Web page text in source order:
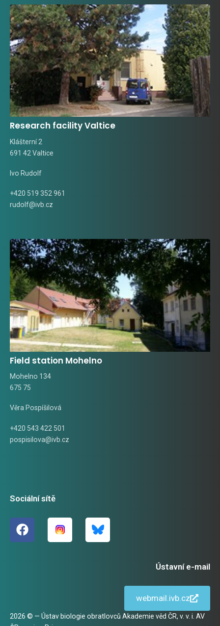
Research facility Valtice
Klášterní 2
691 42 Valtice
Ivo Rudolf
+420 519 352 961
rudolf@ivb.cz
Field station Mohelno
Mohelno 134
675 75
Věra Pospíšilová
+420 543 422 501
pospisilova@ivb.cz
Sociální sítě
Ústavní e-mail
webmail.ivb.cz
2026 © — Ústav biologie obratlovců Akademie věd ČR, v. v. i. AV